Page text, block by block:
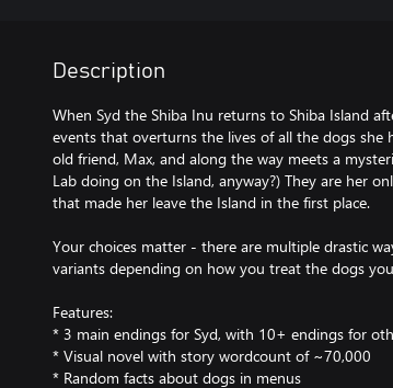
Description
When Syd the Shiba Inu returns to Shiba Island
events that overturns the lives of all the dogs
old friend, Max, and along the way meets a
Lab doing on the Island, anyway?) They are her
that made her leave the Island in the first place.
Your choices matter - there are multiple drastic
variants depending on how you treat the dogs
Features:
* 3 main endings for Syd, with 10+ endings for
* Visual novel with story wordcount of ~70,000
* Random facts about dogs in menus